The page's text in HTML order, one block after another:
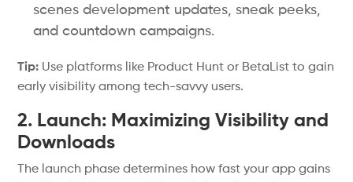
scenes development updates, sneak peeks,
and countdown campaigns.
Tip: Use platforms like Product Hunt or BetaList to gain
early visibility among tech-savvy users.
2. Launch: Maximizing Visibility and
Downloads
The launch phase determines how fast your app gains